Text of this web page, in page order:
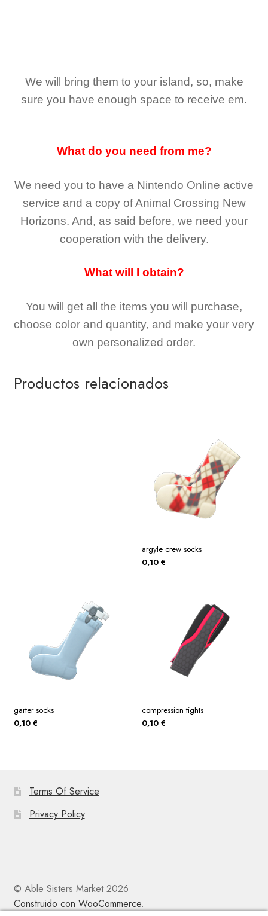
We will bring them to your island, so, make
sure you have enough space to receive em.
What do you need from me?
We need you to have a Nintendo Online active
service and a copy of Animal Crossing New
Horizons. And, as said before, we need your
cooperation with the delivery.
What will I obtain?
You will get all the items you will purchase,
choose color and quantity, and make your very
own personalized order.
Productos relacionados
argyle crew socks
0,10 €
garter socks
0,10 €
compression tights
0,10 €
Terms Of Service
Privacy Policy
© Able Sisters Market 2026
Construido con WooCommerce.